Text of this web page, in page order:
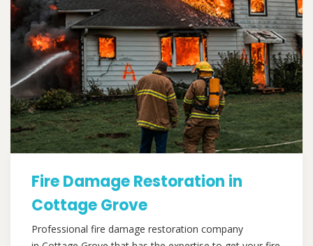
Fire Damage Restoration in
Cottage Grove
Professional fire damage restoration company